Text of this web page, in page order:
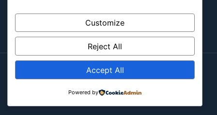
Instagram
Copyright ©2026 Blockipsum.
Contact MeAbout MeAll PostSubmit Post
Customize
Reject All
Accept All
Powered by